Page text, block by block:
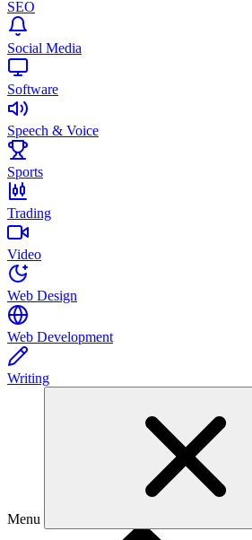
SEO
Social Media
Software
Speech & Voice
Sports
Trading
Video
Web Design
Web Development
Writing
Menu